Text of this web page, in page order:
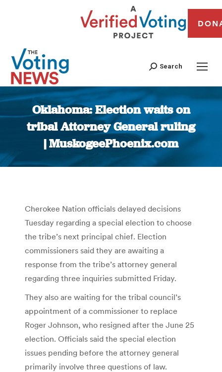
Search
Oklahoma: Election waits on
tribal Attorney General ruling
| MuskogeePhoenix.com
You are here:
Cherokee Nation officials delayed decisions
Tuesday regarding a special election to choose
the tribe’s next principal chief. Election
commissioners said they are awaiting a
response from the tribe’s attorney general
regarding three inquiries submitted Friday.
They also are waiting for the tribal council’s
appointment of a commissioner to replace
Roger Johnson, who resigned after the June 25
election. Officials said the special election
issues pending before the attorney general
primarily involve three questions of law.